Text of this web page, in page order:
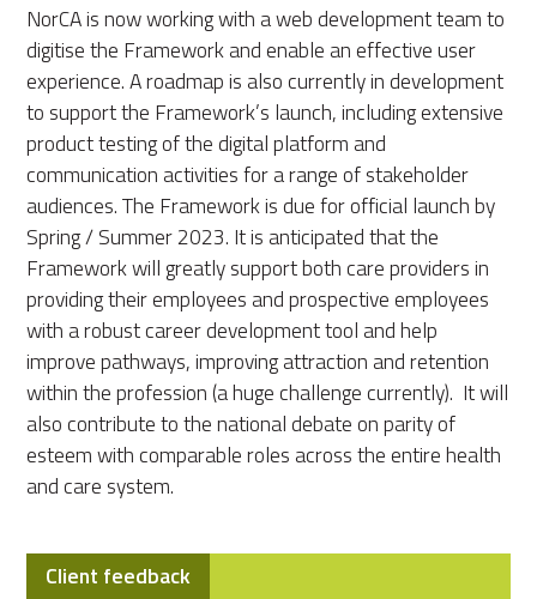
NorCA is now working with a web development team to
digitise the Framework and enable an effective user
experience. A roadmap is also currently in development
to support the Framework’s launch, including extensive
product testing of the digital platform and
communication activities for a range of stakeholder
audiences. The Framework is due for official launch by
Spring / Summer 2023. It is anticipated that the
Framework will greatly support both care providers in
providing their employees and prospective employees
with a robust career development tool and help
improve pathways, improving attraction and retention
within the profession (a huge challenge currently). It will
also contribute to the national debate on parity of
esteem with comparable roles across the entire health
and care system.
Client feedback